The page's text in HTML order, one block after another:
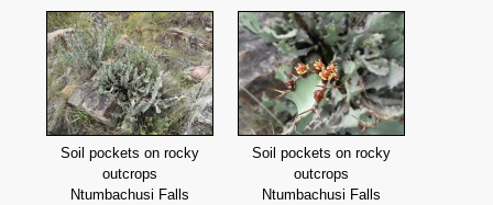
Soil pockets on rocky
outcrops
Ntumbachusi Falls
Soil pockets on rocky
outcrops
Ntumbachusi Falls